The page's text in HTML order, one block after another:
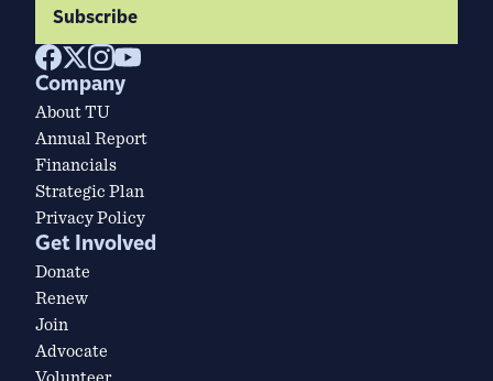
Subscribe
Company
About TU
Annual Report
Financials
Strategic Plan
Privacy Policy
Get Involved
Donate
Renew
Join
Advocate